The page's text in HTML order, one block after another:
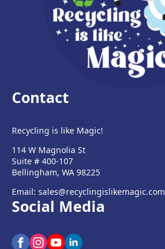
Contact
Recycling is like Magic!
114 W Magnolia St
Suite # 400-107
Bellingham, WA 98225
Email: sales@recyclingislikemagic.com
Social Media